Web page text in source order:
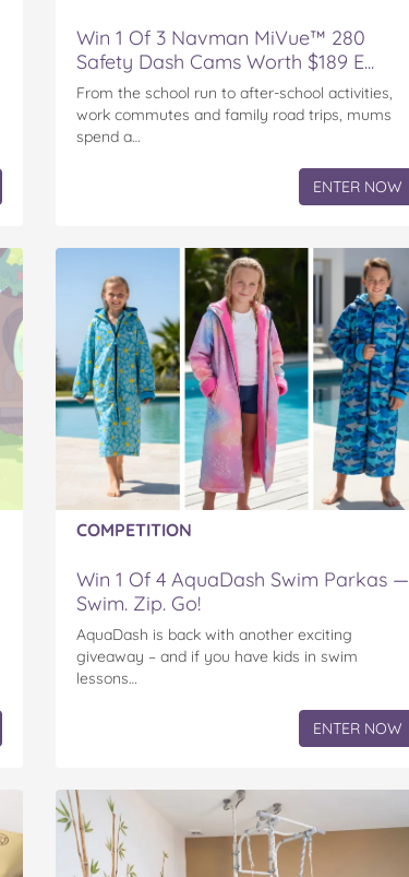
Win 1 Of 3 Navman MiVue™ 280
Safety Dash Cams Worth $189 E...
From the school run to after-school activities,
work commutes and family road trips, mums
spend a…
ENTER NOW
COMPETITION
Win 1 Of 4 AquaDash Swim Parkas —
Swim. Zip. Go!
AquaDash is back with another exciting
giveaway – and if you have kids in swim
lessons…
ENTER NOW